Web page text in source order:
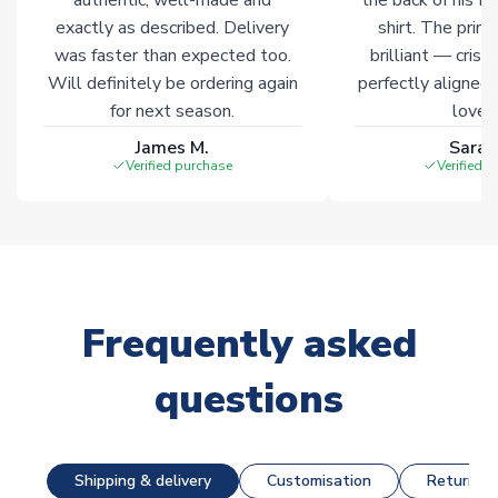
exactly as described. Delivery
was faster than expected too.
Will definitely be ordering again
for next season.
James M.
Verified purchase
shirt. The
brilliant — crisp
perfectly
Verified
Frequently asked
questions
Shipping & delivery Customisation Returns